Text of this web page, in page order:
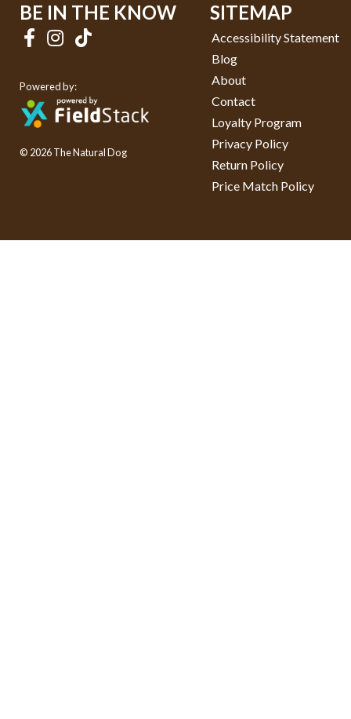
BE IN THE KNOW
Powered by:
© 2026 The Natural Dog
SITEMAP
Accessibility Statement
Blog
About
Contact
Loyalty Program
Privacy Policy
Return Policy
Price Match Policy